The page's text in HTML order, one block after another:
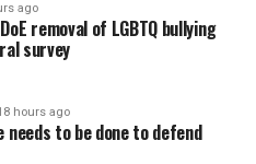
ago
removal of LGBTQ bullying
survey
hours ago
needs to be done to defend